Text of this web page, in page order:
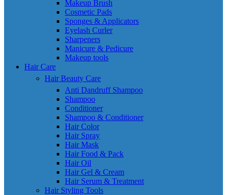
Makeup Brush
Cosmetic Pads
Sponges & Applicators
Eyelash Curler
Sharpeners
Manicure & Pedicure
Makeup tools
Hair Care
Hair Beauty Care
Anti Dandruff Shampoo
Shampoo
Conditioner
Shampoo & Conditioner
Hair Color
Hair Spray
Hair Mask
Hair Food & Pack
Hair Oil
Hair Gel & Cream
Hair Serum & Treatment
Hair Styling Tools